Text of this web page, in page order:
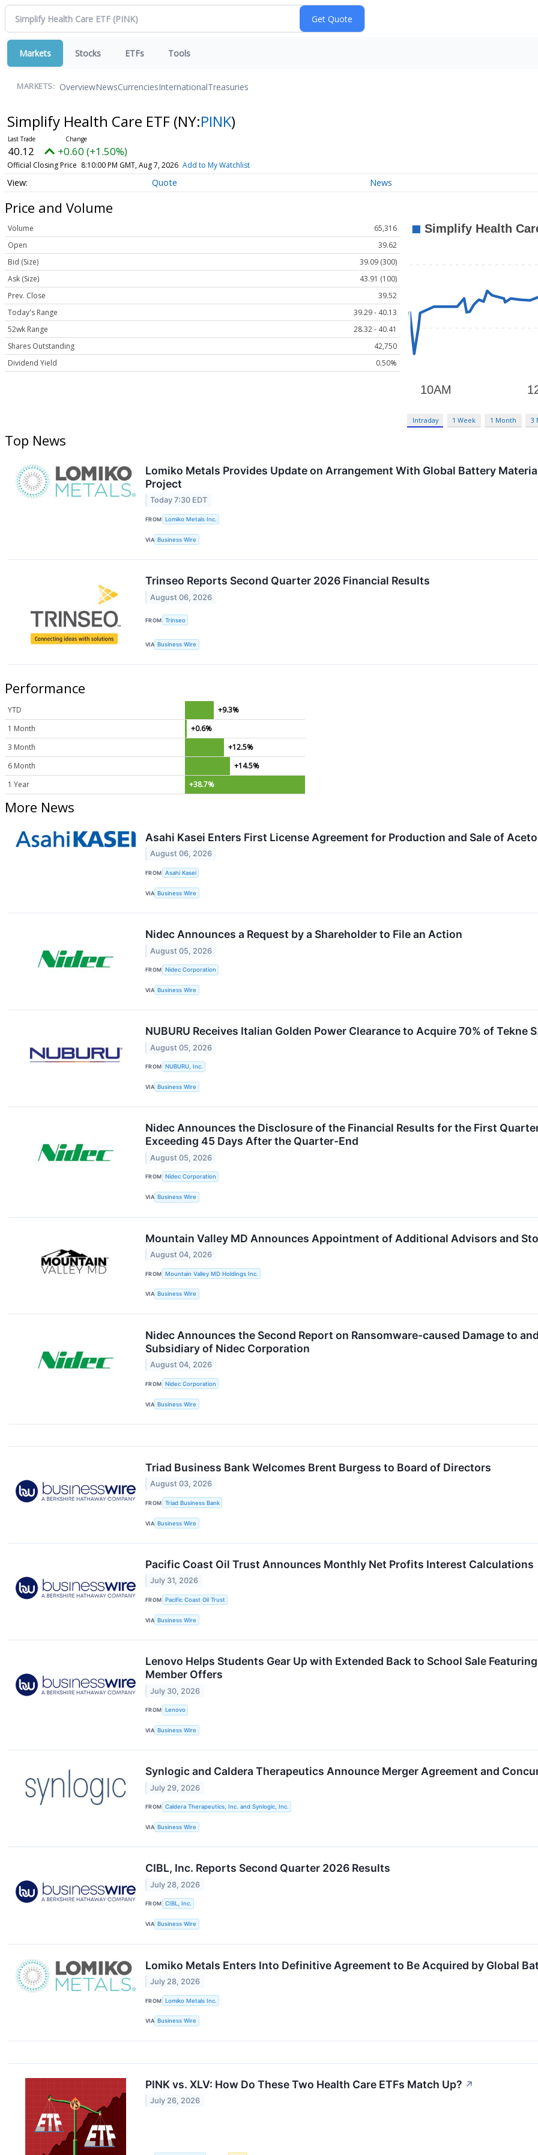
Markets Stocks ETFs Tools
MARKETS: OverviewNewsCurrenciesInternationalTreasuries
Simplify Health Care ETF (NY:PINK)
40.12 +0.60 (+1.50%)
Official Closing Price 8:10:00 PM GMT, Aug 7, 2026 Add to My Watchlist
Quote News
Price and Volume
Volume
65,316
Open
39.62
Bid (Size)
39.09 (300)
Ask (Size)
43.91 (100)
Prev. Close
39.52
Today's Range
39.29 - 40.13
52wk Range
28.32 - 40.41
Shares Outstanding
42,750
Dividend Yield
0.50%
Intraday 1 Week 1 Month 3
Top News
Lomiko Metals Provides Update on Arrangement With Global Battery
Project
Today 7:30 EDT
FROM Lomiko Metals Inc.
VIA Business Wire
Trinseo Reports Second Quarter 2026 Financial Results
August 06, 2026
FROM Trinseo
VIA Business Wire
Performance
YTD
+9.3%
1 Month
+0.6%
3 Month
+12.5%
6 Month
+14.5%
1 Year
+38.7%
More News
Asahi Kasei Enters First License Agreement for Production and Sale of
August 06, 2026
FROM Asahi Kasei
VIA Business Wire
Nidec Announces a Request by a Shareholder to File an Action
August 05, 2026
FROM Nidec Corporation
VIA Business Wire
NUBURU Receives Italian Golden Power Clearance to Acquire 70% of Tekne
August 05, 2026
FROM NUBURU, Inc.
VIA Business Wire
Nidec Announces the Disclosure of the Financial Results for the First
Exceeding 45 Days After the Quarter-End
August 05, 2026
FROM Nidec Corporation
VIA Business Wire
Mountain Valley MD Announces Appointment of Additional Advisors and
August 04, 2026
FROM Mountain Valley MD Holdings Inc.
VIA Business Wire
Nidec Announces the Second Report on Ransomware-caused Damage to
Subsidiary of Nidec Corporation
August 04, 2026
FROM Nidec Corporation
VIA Business Wire
Triad Business Bank Welcomes Brent Burgess to Board of Directors
August 03, 2026
FROM Triad Business Bank
VIA Business Wire
Pacific Coast Oil Trust Announces Monthly Net Profits Interest Calculations
July 31, 2026
FROM Pacific Coast Oil Trust
VIA Business Wire
Lenovo Helps Students Gear Up with Extended Back to School Sale
Member Offers
July 30, 2026
FROM Lenovo
VIA Business Wire
Synlogic and Caldera Therapeutics Announce Merger Agreement and
July 29, 2026
FROM Caldera Therapeutics, Inc. and Synlogic, Inc.
VIA Business Wire
CIBL, Inc. Reports Second Quarter 2026 Results
July 28, 2026
FROM CIBL, Inc.
VIA Business Wire
Lomiko Metals Enters Into Definitive Agreement to Be Acquired by Global
July 28, 2026
FROM Lomiko Metals Inc.
VIA Business Wire
PINK vs. XLV: How Do These Two Health Care ETFs Match Up? ↗
July 26, 2026